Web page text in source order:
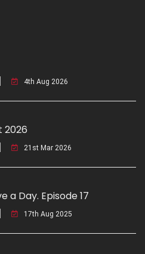
4th Aug 2026
2026
21st Mar 2026
a Day. Episode 17
17th Aug 2025